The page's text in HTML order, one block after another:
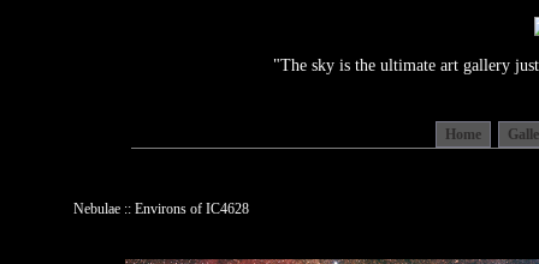
"The sky is the ultimate art gallery
Home
Nebulae :: Environs of IC4628